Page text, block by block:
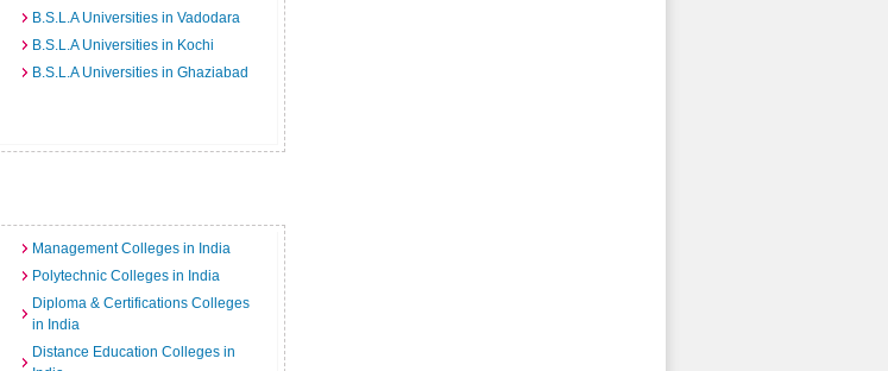
B.S.L.A Universities in Vadodara
B.S.L.A Universities in Kochi
B.S.L.A Universities in Ghaziabad
Management Colleges in India
Polytechnic Colleges in India
Diploma & Certifications Colleges
in India
Distance Education Colleges in